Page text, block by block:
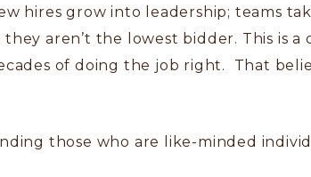
hires grow into leadership; teams
they aren’t the lowest bidder. This is
of doing the job right. That
those who are like-minded